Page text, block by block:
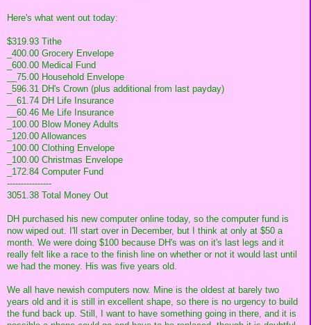
Here's what went out today:
$319.93 Tithe
_400.00 Grocery Envelope
_600.00 Medical Fund
__75.00 Household Envelope
_596.31 DH's Crown (plus additional from last payday)
__61.74 DH Life Insurance
__60.46 Me Life Insurance
_100.00 Blow Money Adults
_120.00 Allowances
_100.00 Clothing Envelope
_100.00 Christmas Envelope
_172.84 Computer Fund
----------------
3051.38 Total Money Out
DH purchased his new computer online today, so the computer fund is
now wiped out. I'll start over in December, but I think at only at $50 a
month. We were doing $100 because DH's was on it's last legs and it
really felt like a race to the finish line on whether or not it would last until
we had the money. His was five years old.
We all have newish computers now. Mine is the oldest at barely two
years old and it is still in excellent shape, so there is no urgency to build
the fund back up. Still, I want to have something going in there, and it is